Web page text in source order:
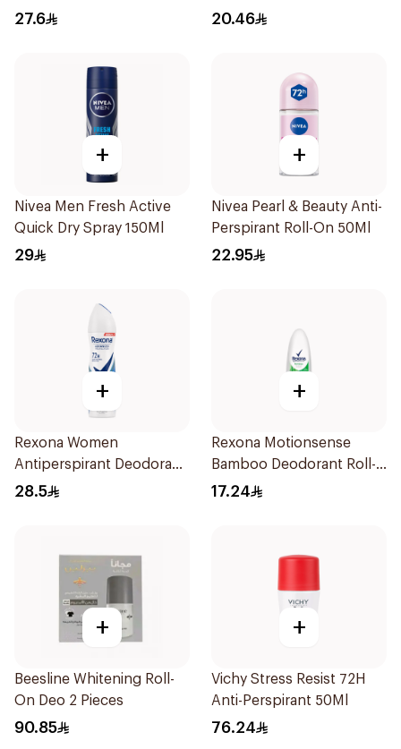
27.6
50Ml
20.46
+
Nivea Men Fresh Active
Quick Dry Spray 150Ml
29
+
Nivea Pearl & Beauty Anti-
Perspirant Roll-On 50Ml
22.95
+
Rexona Women
Antiperspirant Deodorant
Spray Cotton Dry 150Ml
28.5
+
Rexona Motionsense
Bamboo Deodorant Roll-
On 50Ml
17.24
+
Beesline Whitening Roll-
On Deo 2 Pieces
90.85
+
Vichy Stress Resist 72H
Anti-Perspirant 50Ml
76.24